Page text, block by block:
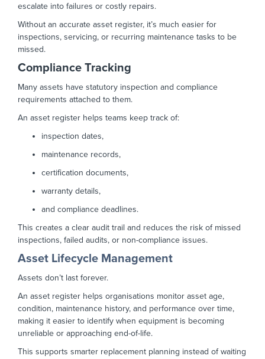
escalate into failures or costly repairs.
Without an accurate asset register, it’s much easier for
inspections, servicing, or recurring maintenance tasks to be
missed.
Compliance Tracking
Many assets have statutory inspection and compliance
requirements attached to them.
An asset register helps teams keep track of:
inspection dates,
maintenance records,
certification documents,
warranty details,
and compliance deadlines.
This creates a clear audit trail and reduces the risk of missed
inspections, failed audits, or non-compliance issues.
Asset Lifecycle Management
Assets don’t last forever.
An asset register helps organisations monitor asset age,
condition, maintenance history, and performance over time,
making it easier to identify when equipment is becoming
unreliable or approaching end-of-life.
This supports smarter replacement planning instead of waiting